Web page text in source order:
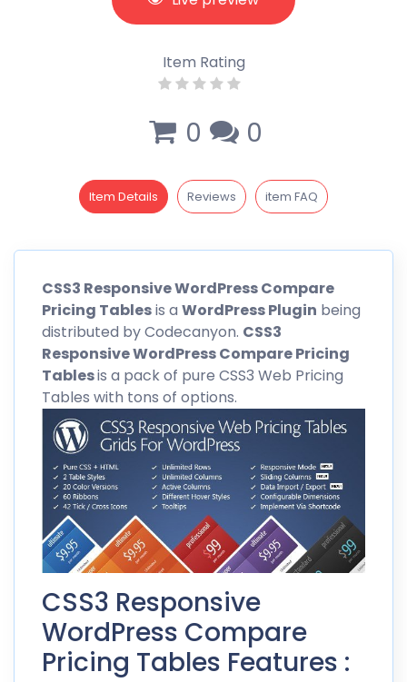
Item Rating
0 0
Item Details Reviews item FAQ
CSS3 Responsive WordPress Compare
Pricing Tablesis a WordPress Plugin being
distributed byCodecanyon. CSS3
Responsive WordPress Compare Pricing
Tablesis a pack of pure CSS3 Web Pricing
Tables with tons of options.
CSS3 Responsive
WordPress Compare
Pricing Tables Features :